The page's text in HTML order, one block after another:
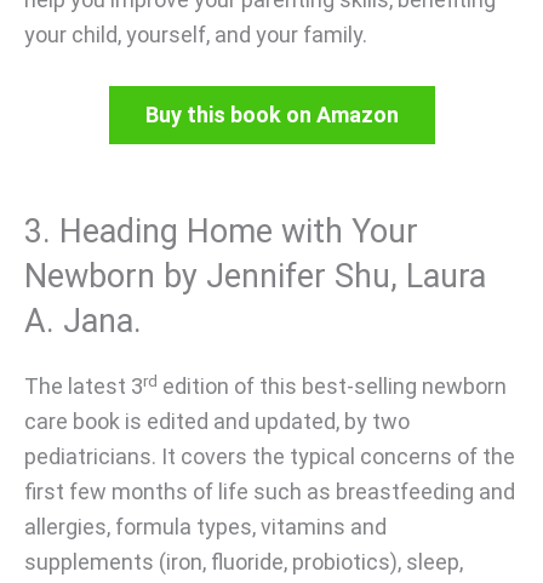
your child, yourself, and your family.
Buy this book on Amazon
3. Heading Home with Your
Newborn by Jennifer Shu, Laura
A. Jana.
The latest 3rd edition of this best-selling newborn
care book is edited and updated, by two
pediatricians. It covers the typical concerns of the
first few months of life such as breastfeeding and
allergies, formula types, vitamins and
supplements (iron, fluoride, probiotics), sleep,